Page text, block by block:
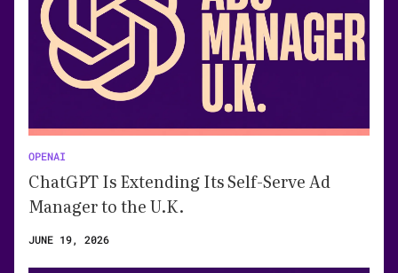
OPENAI
ChatGPT Is Extending Its Self-Serve Ad
Manager to the U.K.
JUNE 19, 2026